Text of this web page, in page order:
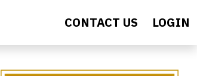
CONTACT US LOGIN